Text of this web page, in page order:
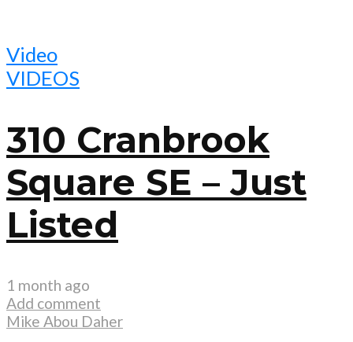
Video
VIDEOS
310 Cranbrook
Square SE – Just
Listed
1 month ago
Add comment
Mike Abou Daher